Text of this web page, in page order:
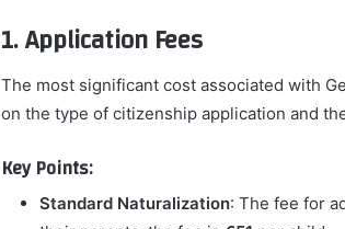
1. Application Fees
The most significant cost associated with
on the type of citizenship application and
Key Points:
Standard Naturalization: The fee for